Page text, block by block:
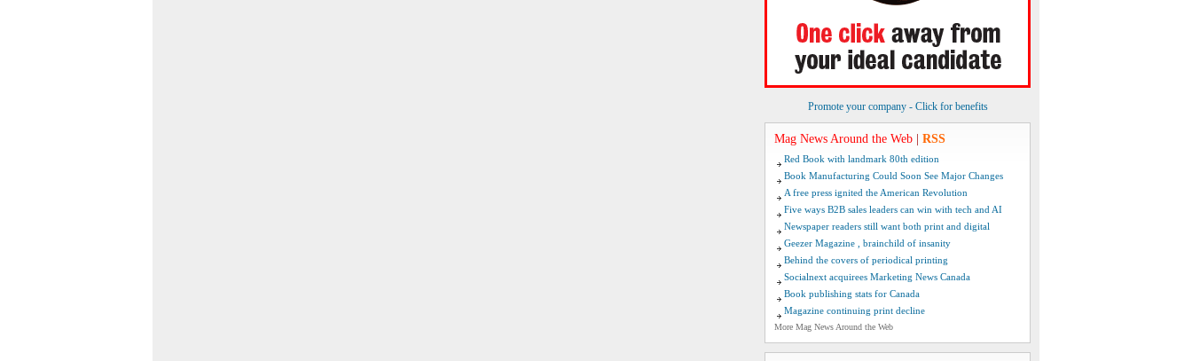
Promote your company - Click for benefits
Mag News Around the Web RSS
Red Book with landmark 80th edition
Book Manufacturing Could Soon See Major Changes
A free press ignited the American Revolution
Five ways B2B sales leaders can win with tech and AI
Newspaper readers still want both print and digital
Geezer Magazine , brainchild of insanity
Behind the covers of periodical printing
Socialnext acquirees Marketing News Canada
Book publishing stats for Canada
Magazine continuing print decline
More Mag News Around the Web